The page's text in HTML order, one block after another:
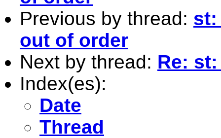
Previous by thread: st:
out of order
Next by thread: Re:
Index(es):
Date
Thread